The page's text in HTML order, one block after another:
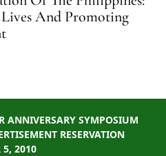
And Promoting
ANNIVERSARY SYMPOSIUM
RESERVATION
5, 2010